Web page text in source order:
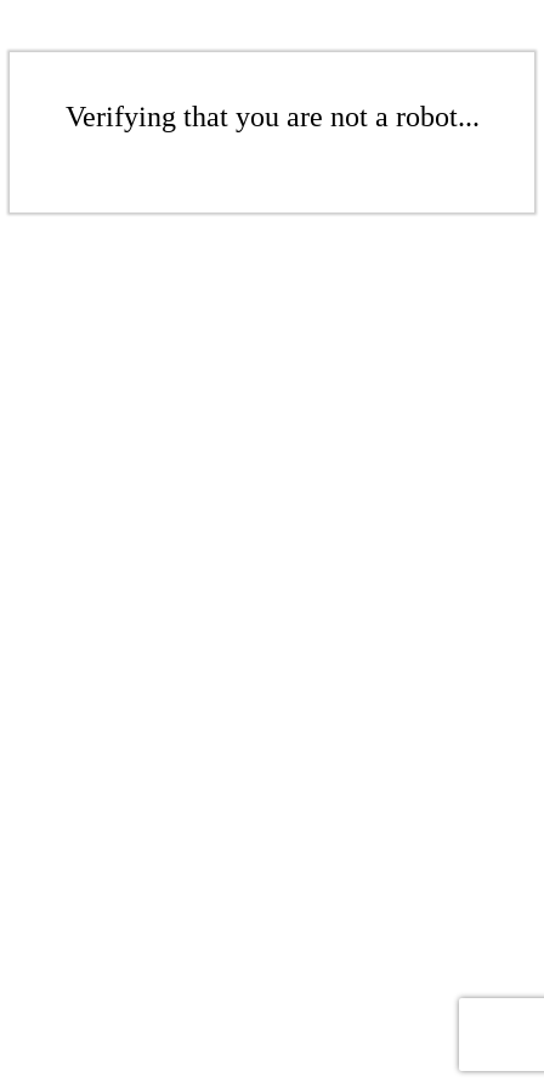
Verifying that you are not a robot...